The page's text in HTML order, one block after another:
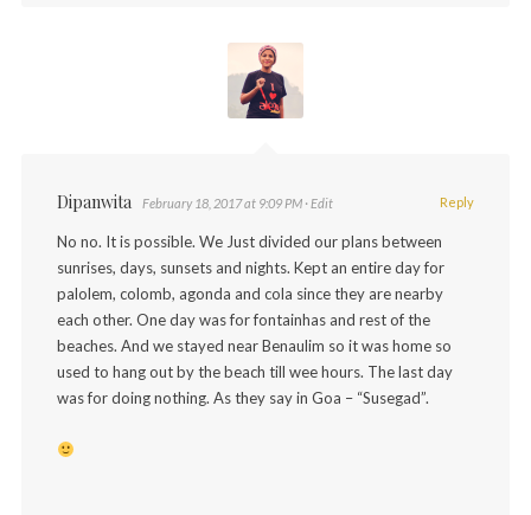
Dipanwita February 18, 2017 at 9:09 PM · Edit
No no. It is possible. We Just divided our plans between
sunrises, days, sunsets and nights. Kept an entire day for
palolem, colomb, agonda and cola since they are nearby
each other. One day was for fontainhas and rest of the
beaches. And we stayed near Benaulim so it was home so
used to hang out by the beach till wee hours. The last day
was for doing nothing. As they say in Goa – “Susegad”.
Reply